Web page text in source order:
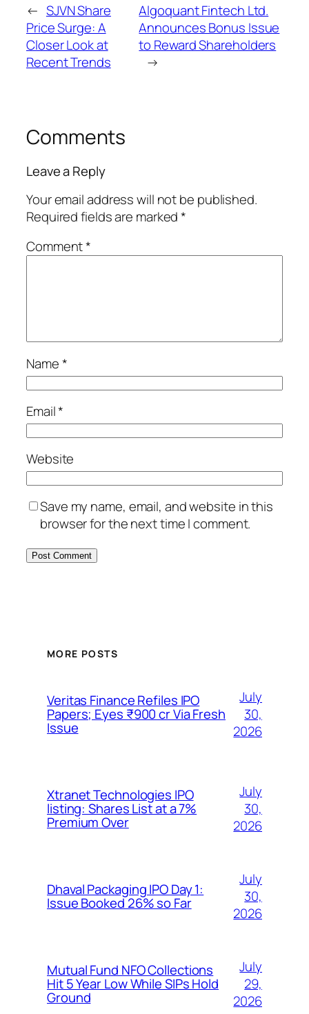
← SJVN Share
Price Surge: A
Closer Look at
Recent Trends
Algoquant Fintech Ltd.
Announces Bonus Issue
to Reward Shareholders
→
Comments
Leave a Reply
Your email address will not be published.
Required fields are marked*
Comment*
Name*
Email*
Website
Save my name, email, and website in this
browser for the next time I comment.
MORE POSTS
Veritas Finance Refiles IPO
Papers; Eyes ₹900 cr Via Fresh
Issue
July
30,
2026
Xtranet Technologies IPO
listing: Shares List at a 7%
Premium Over
July
30,
2026
Dhaval Packaging IPO Day 1:
Issue Booked 26% so Far
July
30,
2026
Mutual Fund NFO Collections
Hit 5 Year Low While SIPs Hold
Ground
July
29,
2026